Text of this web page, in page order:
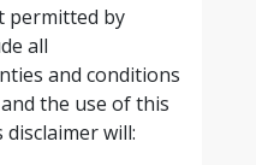
permitted by
all
and conditions
the use of this
will: